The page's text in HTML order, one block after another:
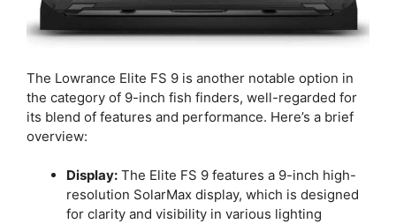
The Lowrance Elite FS 9 is another notable option in
the category of 9-inch fish finders, well-regarded for
its blend of features and performance. Here’s a brief
overview:
Display: The Elite FS 9 features a 9-inch high-
resolution SolarMax display, which is designed
for clarity and visibility in various lighting